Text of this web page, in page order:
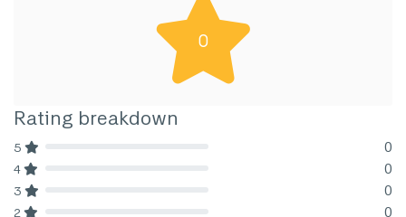
0
Rating breakdown
5 0
4 0
3 0
2 0